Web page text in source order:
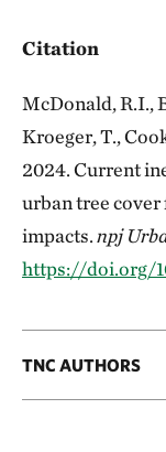
Citation
McDonald, R.I.,
Kroeger, T.,
2024. Current
urban tree
impacts.npj
https://doi.org/
TNC AUTHORS